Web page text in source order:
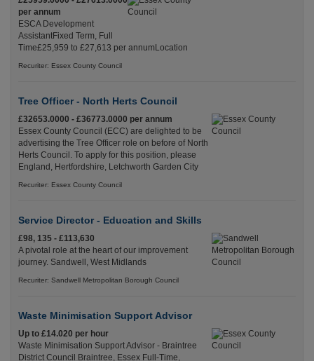
per annum
ESCA Development
AssistantFixed Term, Full
Time£25,959 to £27,613 per annumLocation
Recuriter: Essex County Council
Tree Officer - North Herts Council
£32653.0000 - £36773.0000 per annum
Essex County Council (ECC) are delighted to be
advertising the Tree Officer role on before of North
Herts Council. To apply for this position, please
England, Hertfordshire, Letchworth Garden City
Recuriter: Essex County Council
Service Director - Education and Skills
£98, 135 - £113,630
A pivotal role at the heart of our improvement
journey. Sandwell, West Midlands
Recuriter: Sandwell Metropolitan Borough Council
Waste Minimisation Support Advisor
Up to £14.020 per hour
Waste Minimisation Support Advisor - Braintree
District Council Braintree, Essex Full-Time,